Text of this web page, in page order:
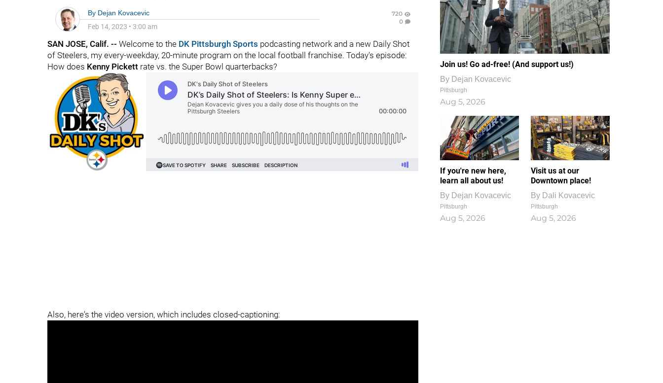
By Dejan Kovacevic
Feb 14, 2023 • 3:00 am
720
0
SAN JOSE, Calif. -- Welcome to the DK Pittsburgh Sports podcasting network and a new Daily Shot
of Steelers, my every-weekday, 20-minute program on the local football franchise. Today's episode:
How does Kenny Pickett rate vs. the Super Bowl quarterbacks?
Also, here's the video version, which includes closed-captioning:
Join us! Go ad-free! (And support us!)
By Dejan Kovacevic
Pittsburgh
Aug 5, 2026
If you're new here,
learn all about us!
By Dejan Kovacevic
Pittsburgh
Aug 5, 2026
Visit us at our
Downtown place!
By Dali Kovacevic
Pittsburgh
Aug 5, 2026